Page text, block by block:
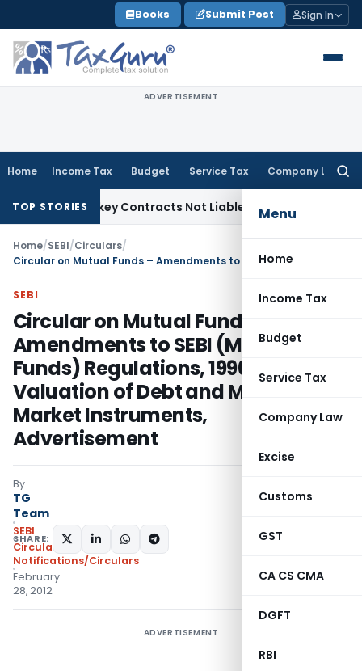
to
content
Books Submit Post Sign In
ADVERTISEMENT
Home Income Tax Budget Service Tax Company Law
Menu
Home
Income Tax
Budget
Service Tax
Company Law
Excise
Customs
GST
CA CS CMA
DGFT
RBI
TOP STORIES
Turnkey Contracts Not Liable to Service Tax on
Home/SEBI/Circulars/
SEBI
Circular on Mutual Funds –
Amendments to SEBI (Mutual
Funds) Regulations, 1996,
Valuation of Debt and Money
Market Instruments,
Advertisement
By
TG
Team
SEBI
Circulars,
Notifications/Circulars
February
28, 2012
SHARE:
ADVERTISEMENT